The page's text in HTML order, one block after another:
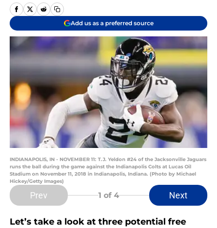
Add us as a preferred source
INDIANAPOLIS, IN - NOVEMBER 11: T.J. Yeldon #24 of the Jacksonville Jaguars
runs the ball during the game against the Indianapolis Colts at Lucas Oil
Stadium on November 11, 2018 in Indianapolis, Indiana. (Photo by Michael
Hickey/Getty Images)
Prev 1 of 4 Next
Let’s take a look at three potential free